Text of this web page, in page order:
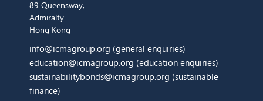
89 Queensway,
Admiralty
Hong Kong
info@icmagroup.org (general enquiries)
education@icmagroup.org (education enquiries)
sustainabilitybonds@icmagroup.org (sustainable
finance)